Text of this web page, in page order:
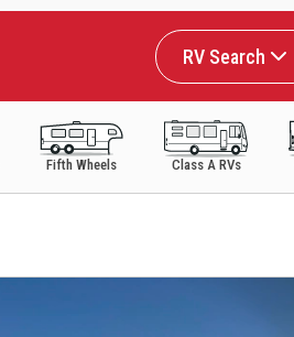
RV Search
Fifth Wheels Class A RVs